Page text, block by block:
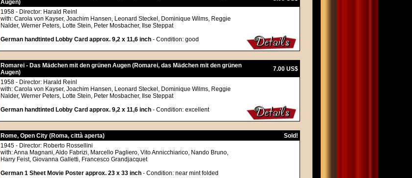
Augen)
1958 - Director: Harald Reinl
with: Carola von Kayser, Joachim Hansen, Leonard Steckel, Dominique Wilms, Reggie
Nalder, Werner Peters, Lotte Stein, Peter Mosbacher, Ilse Steppat
German handtinted Lobby Card approx. 9,2 x 11,6 inch - Condition: good
Romarei - Das Mädchen mit den grünen Augen (Romarei, das Mädchen mit den grünen
Augen)
7.00 US$
1958 - Director: Harald Reinl
with: Carola von Kayser, Joachim Hansen, Leonard Steckel, Dominique Wilms, Reggie
Nalder, Werner Peters, Lotte Stein, Peter Mosbacher, Ilse Steppat
German handtinted Lobby Card approx. 9,2 x 11,6 inch - Condition: excellent
Rome, Open City (Roma, città aperta)
Sold!
1945 - Director: Roberto Rossellini
with: Anna Magnani, Aldo Fabrizi, Marcello Pagliero, Vito Annicchiarico, Nando Bruno,
Harry Feist, Giovanna Galletti, Francesco Grandjacquet
German 1 Sheet Movie Poster approx. 23 x 33 inch - Condition: near mint folded